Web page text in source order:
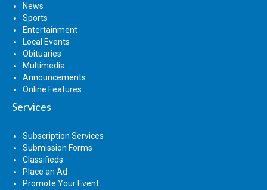
News
Sports
Entertainment
Local Events
Obituaries
Multimedia
Announcements
Online Features
Services
Subscription Services
Submission Forms
Classifieds
Place an Ad
Promote Your Event